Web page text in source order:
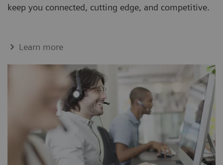
keep you connected, cutting edge, and competitive.
Learn more